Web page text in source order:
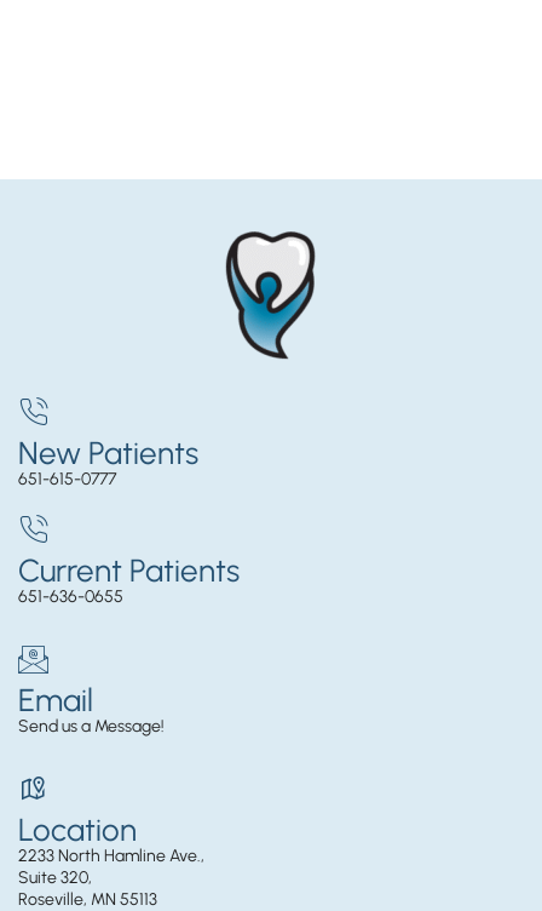
New Patients
651-615-0777
Current Patients
651-636-0655
Email
Send us a Message!
Location
2233 North Hamline Ave.,
Suite 320,
Roseville, MN 55113